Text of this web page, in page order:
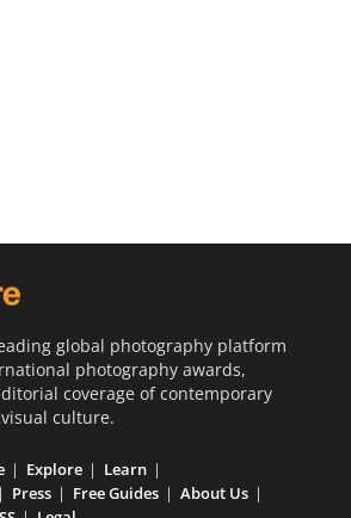
global photography platform
photography awards,
coverage of contemporary
culture.
Explore
Learn
Press Free Guides
About Us